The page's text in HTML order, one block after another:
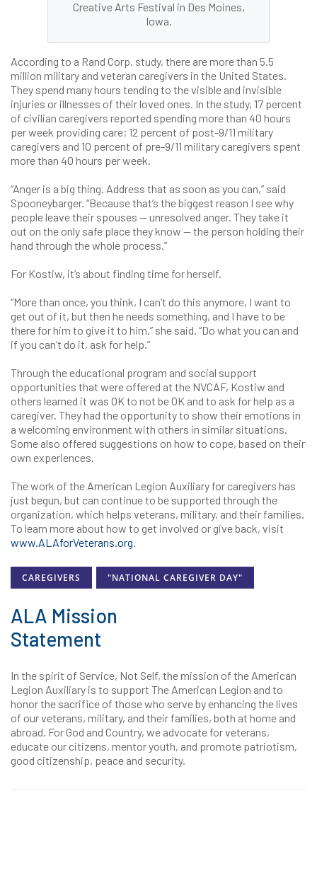
Creative Arts Festival in Des Moines,
Iowa.
According to a Rand Corp. study, there are more than 5.5
million military and veteran caregivers in the United States.
They spend many hours tending to the visible and invisible
injuries or illnesses of their loved ones. In the study, 17 percent
of civilian caregivers reported spending more than 40 hours
per week providing care; 12 percent of post-9/11 military
caregivers and 10 percent of pre-9/11 military caregivers spent
more than 40 hours per week.
“Anger is a big thing. Address that as soon as you can,” said
Spooneybarger. “Because that’s the biggest reason I see why
people leave their spouses — unresolved anger. They take it
out on the only safe place they know — the person holding their
hand through the whole process.”
For Kostiw, it’s about finding time for herself.
“More than once, you think, I can’t do this anymore, I want to
get out of it, but then he needs something, and I have to be
there for him to give it to him,” she said. “Do what you can and
if you can’t do it, ask for help.”
Through the educational program and social support
opportunities that were offered at the NVCAF, Kostiw and
others learned it was OK to not be OK and to ask for help as a
caregiver. They had the opportunity to show their emotions in
a welcoming environment with others in similar situations.
Some also offered suggestions on how to cope, based on their
own experiences.
The work of the American Legion Auxiliary for caregivers has
just begun, but can continue to be supported through the
organization, which helps veterans, military, and their families.
To learn more about how to get involved or give back, visit
www.ALAforVeterans.org.
CAREGIVERS "NATIONAL CAREGIVER DAY"
ALA Mission
Statement
In the spirit of Service, Not Self, the mission of the American
Legion Auxiliary is to support The American Legion and to
honor the sacrifice of those who serve by enhancing the lives
of our veterans, military, and their families, both at home and
abroad. For God and Country, we advocate for veterans,
educate our citizens, mentor youth, and promote patriotism,
good citizenship, peace and security.